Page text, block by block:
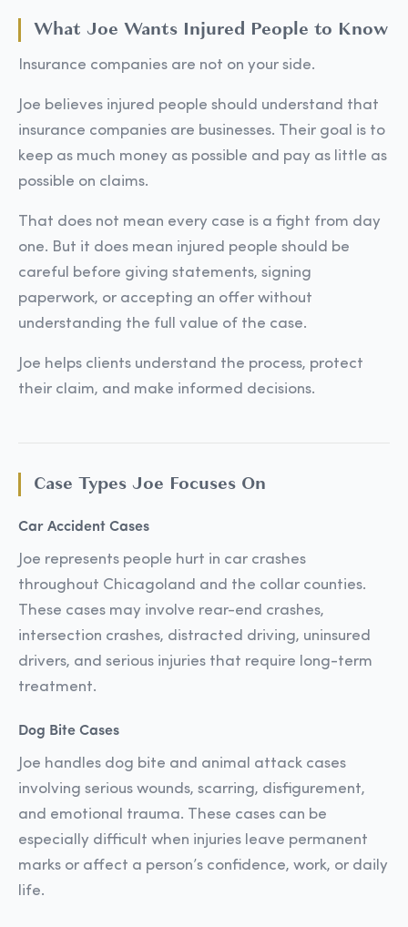
What Joe Wants Injured People to Know
Insurance companies are not on your side.
Joe believes injured people should understand that
insurance companies are businesses. Their goal is to
keep as much money as possible and pay as little as
possible on claims.
That does not mean every case is a fight from day
one. But it does mean injured people should be
careful before giving statements, signing
paperwork, or accepting an offer without
understanding the full value of the case.
Joe helps clients understand the process, protect
their claim, and make informed decisions.
Case Types Joe Focuses On
Car Accident Cases
Joe represents people hurt in car crashes
throughout Chicagoland and the collar counties.
These cases may involve rear-end crashes,
intersection crashes, distracted driving, uninsured
drivers, and serious injuries that require long-term
treatment.
Dog Bite Cases
Joe handles dog bite and animal attack cases
involving serious wounds, scarring, disfigurement,
and emotional trauma. These cases can be
especially difficult when injuries leave permanent
marks or affect a person’s confidence, work, or daily
life.